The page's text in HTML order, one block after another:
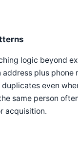
logic beyond
plus phone
even
same person
acquisition.